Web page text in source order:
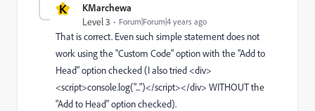
K KMarchewa
Level 3 Forum|Forum|4 years ago
That is correct. Even such simple statement does not
work using the "Custom Code" option with the "Add to
Head" option checked (I also tried <div>
<script>console.log("...")</script></div> WITHOUT the
"Add to Head" option checked).